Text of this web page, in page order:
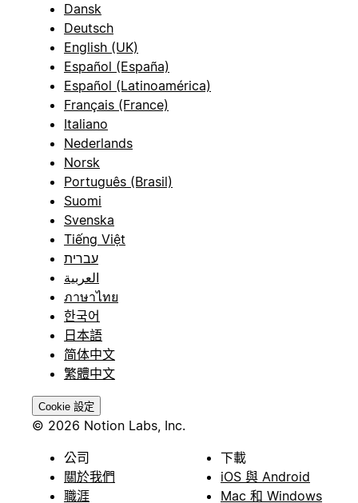
Dansk
Deutsch
English (UK)
Español (España)
Español (Latinoamérica)
Français (France)
Italiano
Nederlands
Norsk
Português (Brasil)
Suomi
Svenska
Tiếng Việt
עברית
العربية
ภาษาไทย
한국어
日本語
简体中文
繁體中文
Cookie 設定
© 2026 Notion Labs, Inc.
公司
關於我們
職涯
下載
iOS 與 Android
Mac 和 Windows